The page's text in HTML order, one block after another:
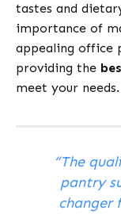
tastes and
importance of
appealing office
providing the
meet your needs.
“The
pantry
changer